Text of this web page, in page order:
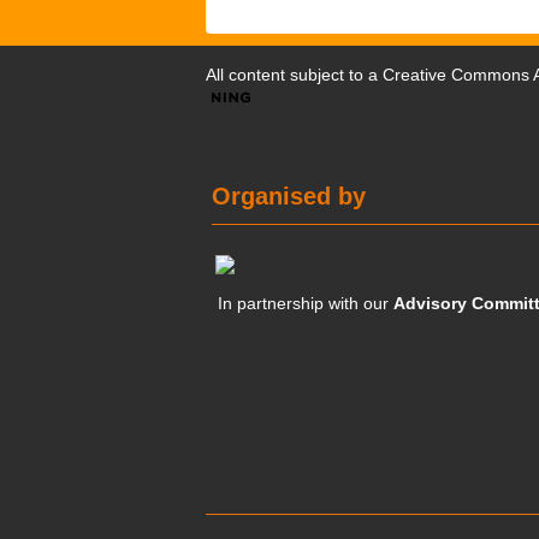
All content subject to a Creative Commons
Organised by
In partnership with ourAdvisory